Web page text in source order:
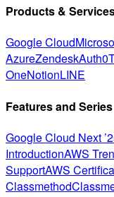
Products &
Google Cloud
AzureZendeskAuth0
OneNotionLINE
Features and Series
Google Cloud Next
IntroductionAWS
SupportAWS
Classmethod